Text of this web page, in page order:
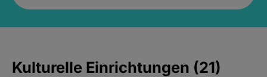
Kulturelle Einrichtungen (21)